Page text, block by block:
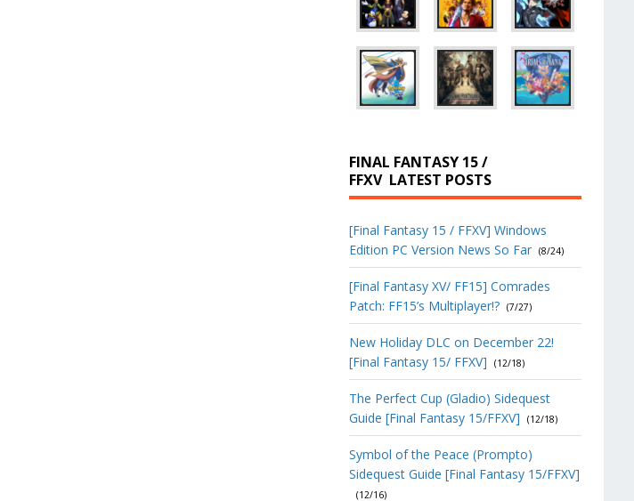
FINAL FANTASY 15 /
FFXV LATEST POSTS
[Final Fantasy 15 / FFXV] Windows
Edition PC Version News So Far (8/24)
[Final Fantasy XV/ FF15] Comrades
Patch: FF15’s Multiplayer!? (7/27)
New Holiday DLC on December 22!
[Final Fantasy 15/ FFXV]
(12/18)
The Perfect Cup (Gladio) Sidequest
Guide [Final Fantasy 15/FFXV]
(12/18)
Symbol of the Peace (Prompto)
Sidequest Guide [Final Fantasy 15/FFXV]
(12/16)